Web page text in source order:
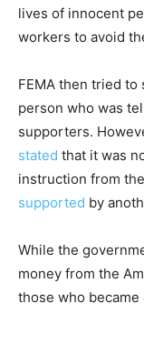
lives of innocent
workers to avoid
FEMA then tried
person who was
supporters.
stated that it was
instruction from
supported by
While the
money from the
those who